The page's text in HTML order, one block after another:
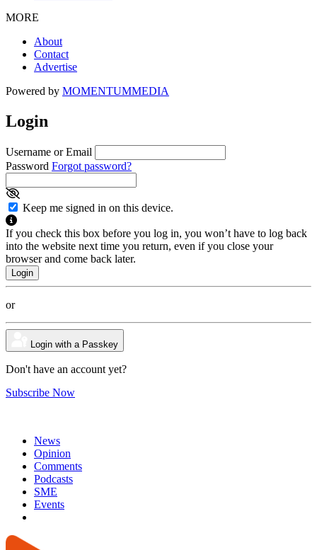
MORE
About
Contact
Advertise
Powered by MOMENTUMMEDIA
Login
Username or Email
Password Forgot password?
Keep me signed in on this device.
If you check this box before you log in, you won’t have to log back
into the website next time you return, even if you close your
browser and come back later.
or
Login with a Passkey
Don't have an account yet?
Subscribe Now
News
Opinion
Comments
Podcasts
SME
Events